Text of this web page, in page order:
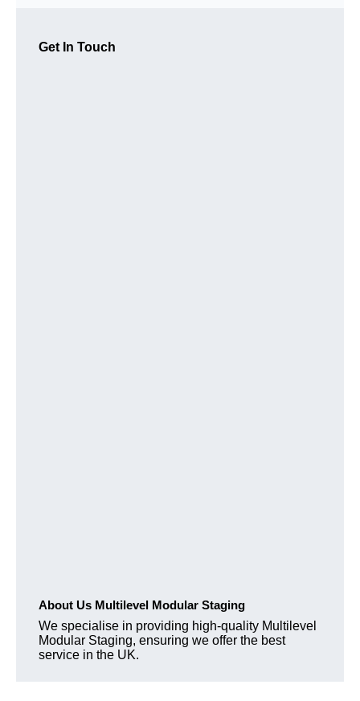
Get In Touch
About Us Multilevel Modular Staging
We specialise in providing high-quality Multilevel
Modular Staging, ensuring we offer the best
service in the UK.